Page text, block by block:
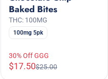
Baked Bites
THC: 100MG
100mg 5pk
30% Off GGG
$17.50$25.00